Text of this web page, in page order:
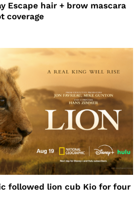
Escape hair + brow mascara
coverage
followed lion cub Kio for four